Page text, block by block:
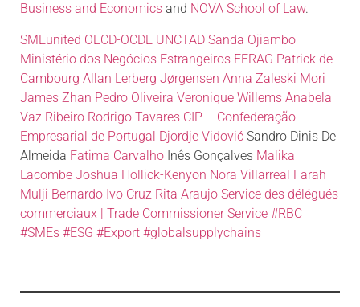
Business and Economics and NOVA School of Law.
SMEunited OECD-OCDE UNCTAD Sanda Ojiambo
Ministério dos Negócios Estrangeiros EFRAG Patrick de
Cambourg Allan Lerberg Jørgensen Anna Zaleski Mori
James Zhan Pedro Oliveira Veronique Willems Anabela
Vaz Ribeiro Rodrigo Tavares CIP – Confederação
Empresarial de Portugal Djordje Vidović Sandro Dinis De
Almeida Fatima Carvalho Inês Gonçalves Malika
Lacombe Joshua Hollick-Kenyon Nora Villarreal Farah
Mulji Bernardo Ivo Cruz Rita Araujo Service des délégués
commerciaux | Trade Commissioner Service #RBC
#SMEs #ESG #Export #globalsupplychains